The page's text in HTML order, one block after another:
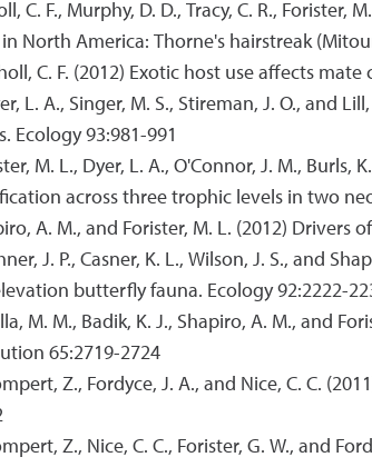
C. F., Murphy, D. D., Tracy, C. R.,
North America: Thorne's hairstreak
C. F. (2012) Exotic host use affects
L. A., Singer, M. S., Stireman, J. O., and
Ecology 93:981-991
M. L., Dyer, L. A., O'Connor, J. M.,
across three trophic levels in two
A. M., and Forister, M. L. (2012)
J. P., Casner, K. L., Wilson, J. S., and
butterfly fauna. Ecology 92:2222-
M. M., Badik, K. J., Shapiro, A. M., and
65:2719-2724
Z., Fordyce, J. A., and Nice, C. C.
Z., Nice, C. C., Forister, G. W., and